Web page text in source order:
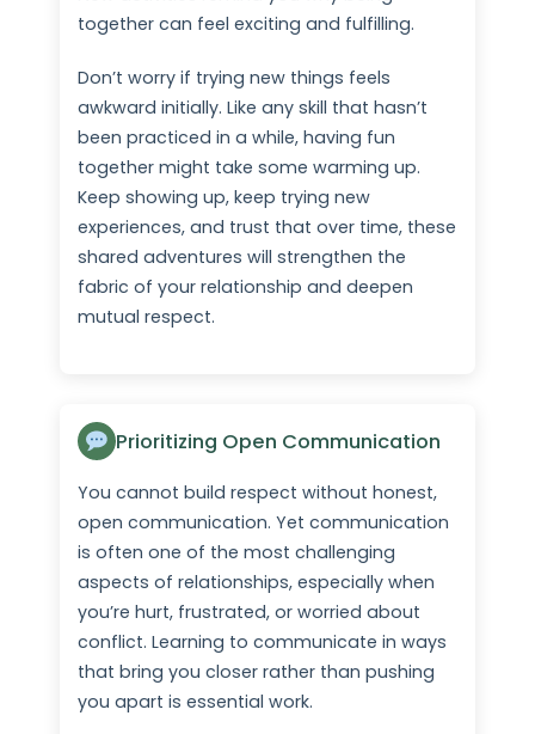
together can feel exciting and fulfilling.
Don’t worry if trying new things feels
awkward initially. Like any skill that hasn’t
been practiced in a while, having fun
together might take some warming up.
Keep showing up, keep trying new
experiences, and trust that over time, these
shared adventures will strengthen the
fabric of your relationship and deepen
mutual respect.
Prioritizing Open Communication
You cannot build respect without honest,
open communication. Yet communication
is often one of the most challenging
aspects of relationships, especially when
you’re hurt, frustrated, or worried about
conflict. Learning to communicate in ways
that bring you closer rather than pushing
you apart is essential work.